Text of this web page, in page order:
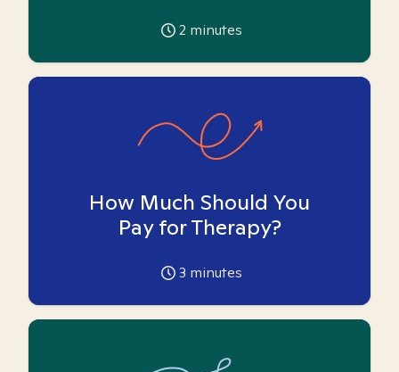
2 minutes
How Much Should You
Pay for Therapy?
3 minutes